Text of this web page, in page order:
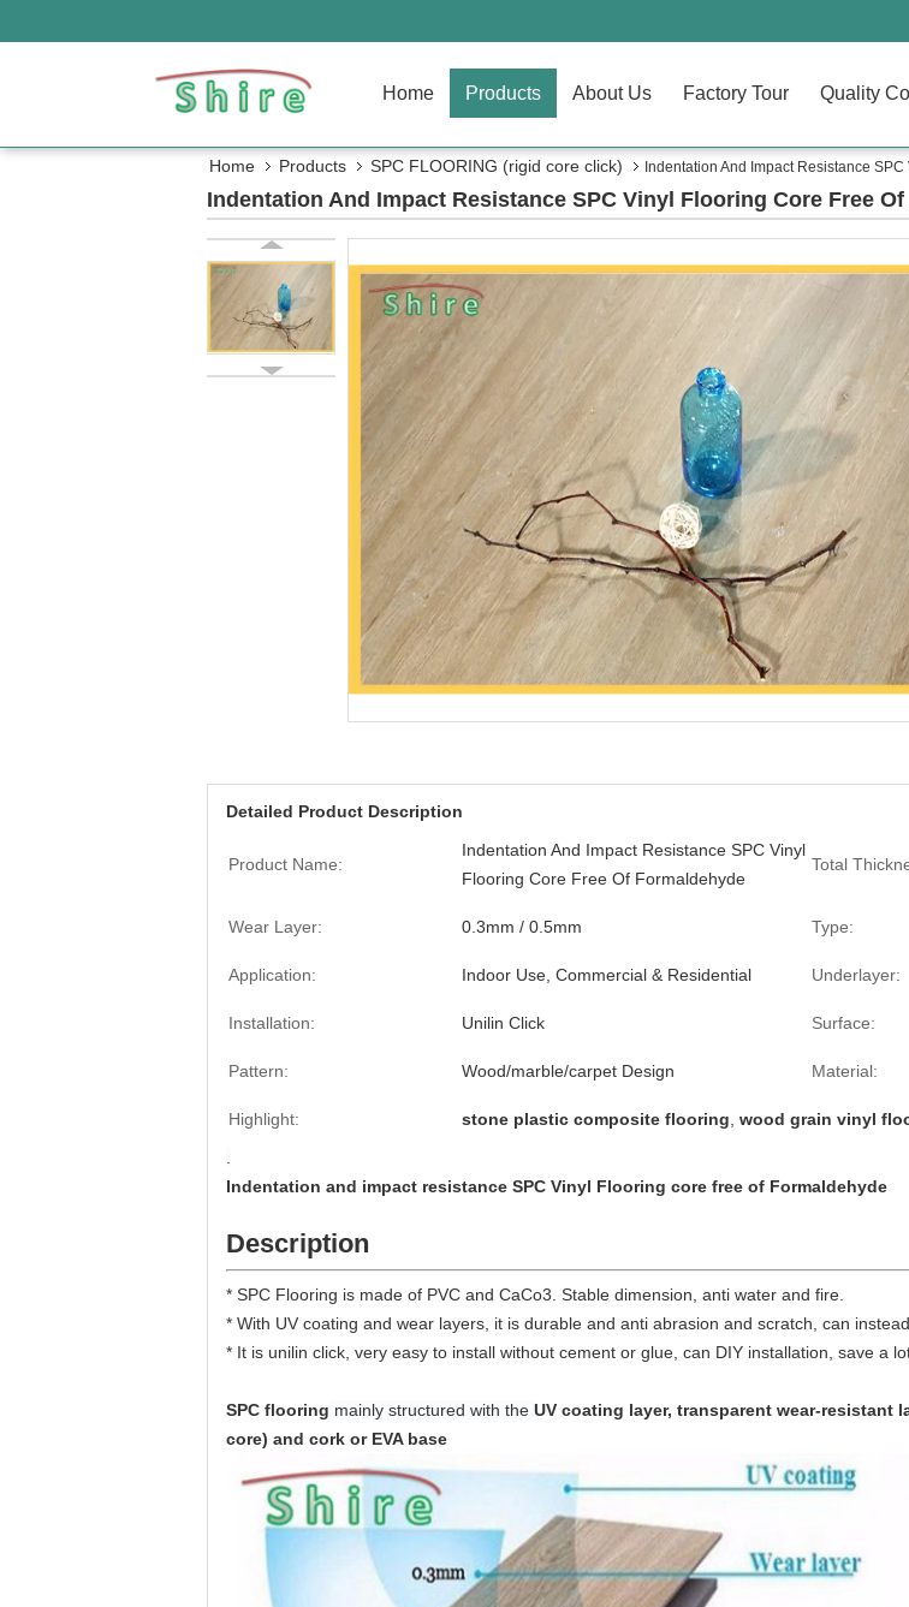
Home Products About Us Factory Tour Quality
Home Products SPC FLOORING (rigid core click) Indentation And Impact Resistance
Indentation And Impact Resistance SPC Vinyl Flooring Core Free
Detailed Product Description
Product Name:
Indentation And Impact Resistance SPC Vinyl
Flooring Core Free Of Formaldehyde
Total
Wear Layer: 0.3mm / 0.5mm Type:
Application: Indoor Use, Commercial & Residential Underlayer:
Installation: Unilin Click Surface:
Pattern: Wood/marble/carpet Design Material:
Highlight: stone plastic composite flooring wood grain vinyl
Indentation and impact resistance SPC Vinyl Flooring core free of Formaldehyde
Description
* SPC Flooring is made of PVC and CaCo3. Stable dimension, anti water and fire.
* With UV coating and wear layers, it is durable and anti abrasion and scratch, can
* It is unilin click, very easy to install without cement or glue, can DIY installation, save a
SPC flooring mainly structured with the UV coating layer, transparent wear-resistant
core) and cork or EVA base